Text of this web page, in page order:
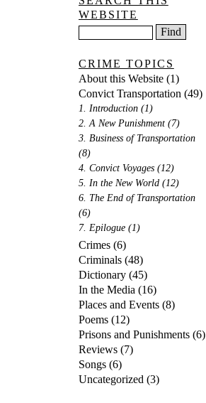
WEBSITE
CRIME TOPICS
About this Website(1)
Convict Transportation (49)
1. Introduction(1)
2. A New Punishment(7)
3. Business of Transportation
(8)
4. Convict Voyages(12)
5. In the New World(12)
6. The End of Transportation
(6)
7. Epilogue(1)
Crimes(6)
Criminals(48)
Dictionary(45)
In the Media (16)
Places and Events(8)
Poems(12)
Prisons and Punishments(6)
Reviews(7)
Songs(6)
Uncategorized (3)